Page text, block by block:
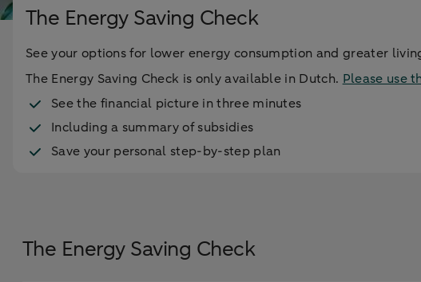
The Energy Saving Check
See your options for lower energy consumption and greater
The Energy Saving Check is only available in Dutch. Please use
See the financial picture in three minutes
Including a summary of subsidies
Save your personal step-by-step plan
The Energy Saving Check